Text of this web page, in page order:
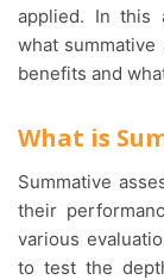
applied. In this
what
benefits and
What is
Summative assessments measure student knowledge via
their
various
to test the